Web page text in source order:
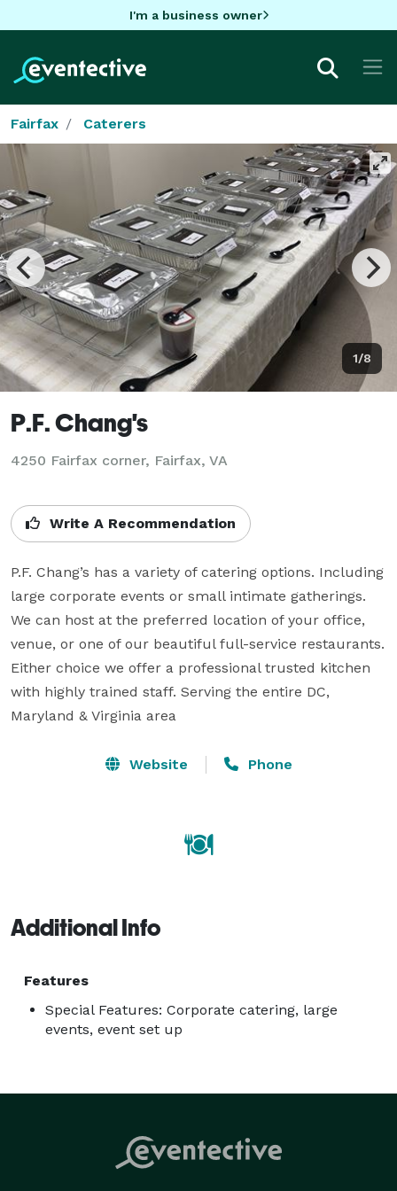
I'm a business owner
Fairfax Caterers
1/8
P.F. Chang's
4250 Fairfax corner, Fairfax, VA
Write A Recommendation
P.F. Chang’s has a variety of catering options. Including
large corporate events or small intimate gatherings.
We can host at the preferred location of your office,
venue, or one of our beautiful full-service restaurants.
Either choice we offer a professional trusted kitchen
with highly trained staff. Serving the entire DC,
Maryland & Virginia area
Website Phone
Additional Info
Features
Special Features: Corporate catering, large
events, event set up